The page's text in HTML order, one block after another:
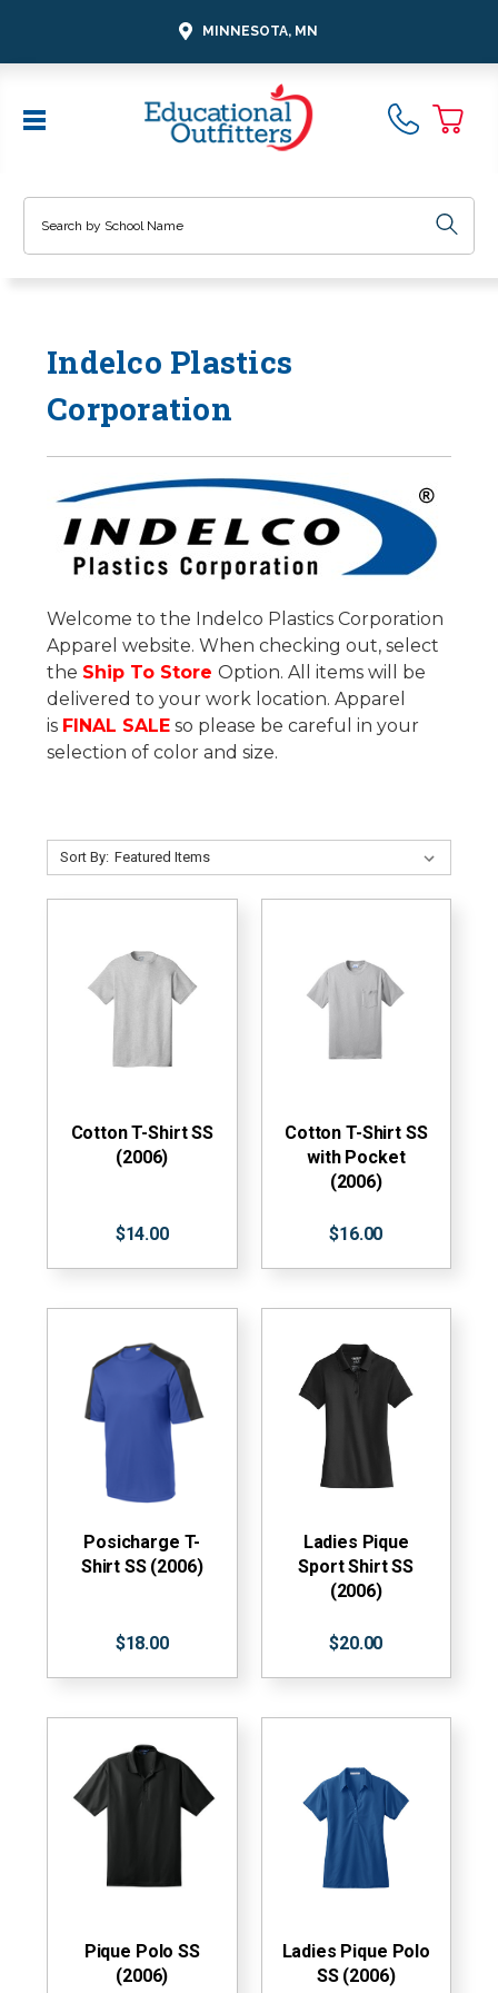
MINNESOTA, MN
Indelco Plastics
Corporation
Welcome to the Indelco Plastics Corporation
Apparel website. When checking out, select
the Ship To Store Option. All items will be
delivered to your work location. Apparel
is FINAL SALE so please be careful in your
selection of color and size.
Sort By:
Cotton T-Shirt SS
(2006)
$14.00
Cotton T-Shirt SS
with Pocket
(2006)
$16.00
Posicharge T-
Shirt SS (2006)
$18.00
Ladies Pique
Sport Shirt SS
(2006)
$20.00
Pique Polo SS
(2006)
Ladies Pique Polo
SS (2006)